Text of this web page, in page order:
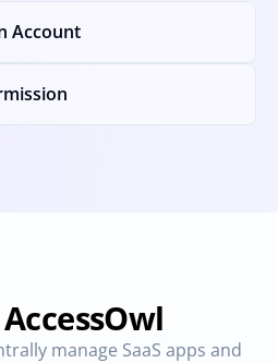
Account
manage SaaS apps and